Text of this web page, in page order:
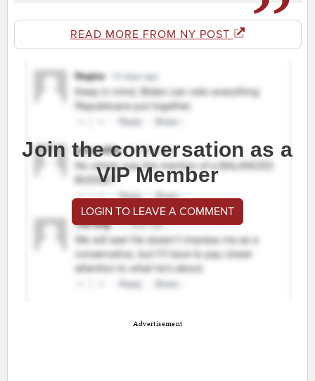
READ MORE FROM NY POST
Join the conversation as a
VIP Member
LOGIN TO LEAVE A COMMENT
Advertisement